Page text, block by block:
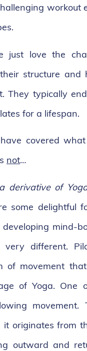
workout
just love the
structure and
They typically
for a lifespan.
covered what
not…
derivative of
some delightful
mind-
very different.
of movement
of Yoga. One
movement.
it originates from
outward and